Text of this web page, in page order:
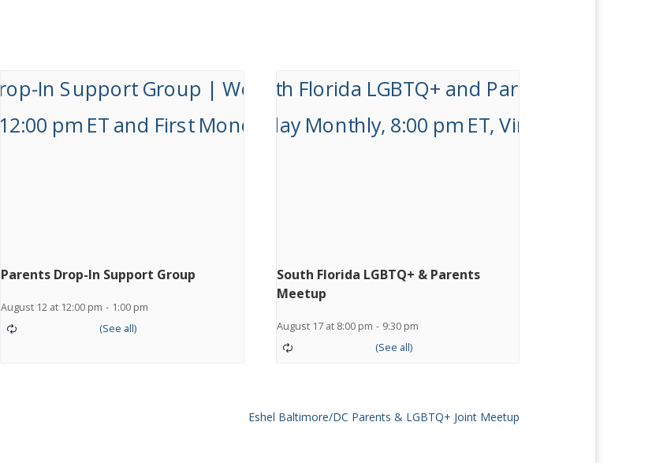
Parents Drop-In Support Group
August 12 at 12:00 pm - 1:00 pm
South Florida LGBTQ+ & Parents
Meetup
August 17 at 8:00 pm - 9:30 pm
Eshel Baltimore/DC Parents & LGBTQ+ Joint Meetup